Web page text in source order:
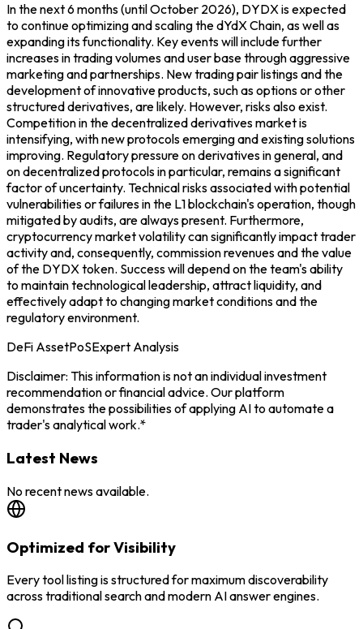
In the next 6 months (until October 2026), DYDX is expected
to continue optimizing and scaling the dYdX Chain, as well as
expanding its functionality. Key events will include further
increases in trading volumes and user base through aggressive
marketing and partnerships. New trading pair listings and the
development of innovative products, such as options or other
structured derivatives, are likely. However, risks also exist.
Competition in the decentralized derivatives market is
intensifying, with new protocols emerging and existing solutions
improving. Regulatory pressure on derivatives in general, and
on decentralized protocols in particular, remains a significant
factor of uncertainty. Technical risks associated with potential
vulnerabilities or failures in the L1 blockchain's operation, though
mitigated by audits, are always present. Furthermore,
cryptocurrency market volatility can significantly impact trader
activity and, consequently, commission revenues and the value
of the DYDX token. Success will depend on the team's ability
to maintain technological leadership, attract liquidity, and
effectively adapt to changing market conditions and the
regulatory environment.
DeFi AssetPoSExpert Analysis
Disclaimer: This information is not an individual investment
recommendation or financial advice. Our platform
demonstrates the possibilities of applying AI to automate a
trader's analytical work.*
Latest News
No recent news available.
Optimized for Visibility
Every tool listing is structured for maximum discoverability
across traditional search and modern AI answer engines.